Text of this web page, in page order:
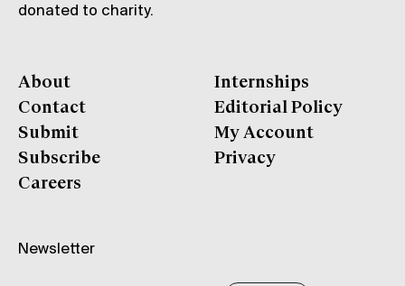
donated to charity.
About
Contact
Submit
Subscribe
Careers
Internships
Editorial Policy
My Account
Privacy
Newsletter